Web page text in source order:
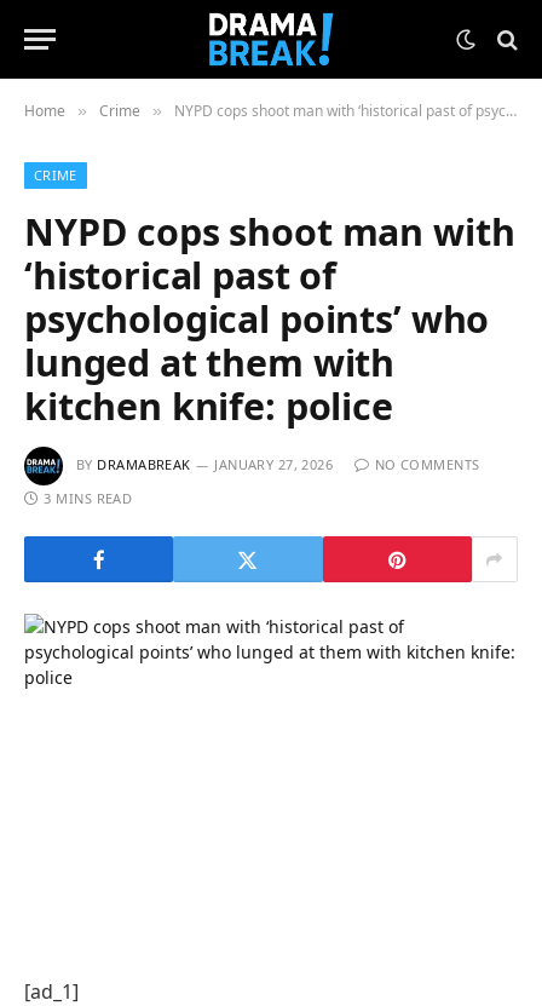
Home » Crime » NYPD cops shoot man with ‘historical past of psychological points’ who lunged at them with kitchen knife: police
CRIME
NYPD cops shoot man with
‘historical past of
psychological points’ who
lunged at them with
kitchen knife: police
BY DRAMABREAK JANUARY 27, 2026
NO COMMENTS
3 MINS READ
[ad_1]